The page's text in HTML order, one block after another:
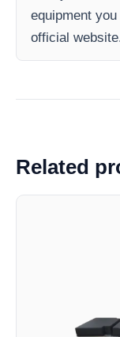
equipment
official
Related